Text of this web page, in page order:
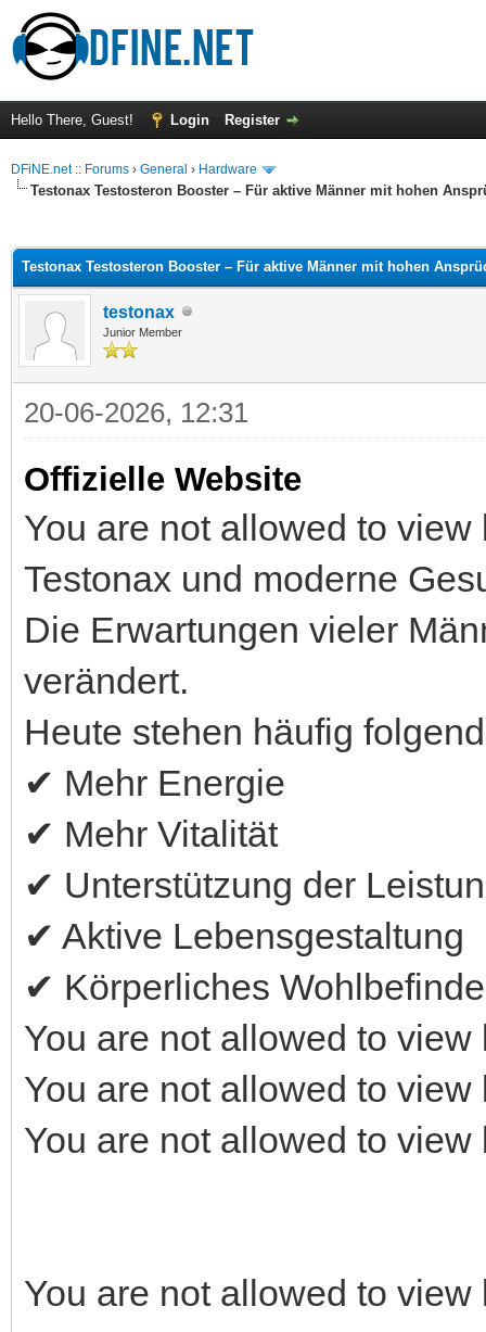
Hello There, Guest! Login Register
DFiNE.net :: Forums › General › Hardware
Testonax Testosteron Booster – Für aktive Männer mit hohen
Testonax Testosteron Booster – Für aktive Männer mit hohen
testonax
Junior Member
20-06-2026, 12:31
Offizielle Website
You are not allowed to
Testonax und moderne
Die Erwartungen vieler
verändert.
Heute stehen häufig
✔ Mehr Energie
✔ Mehr Vitalität
✔ Unterstützung der
✔ Aktive Lebensgestaltung
✔ Körperliches
You are not allowed to
You are not allowed to
You are not allowed to
You are not allowed to